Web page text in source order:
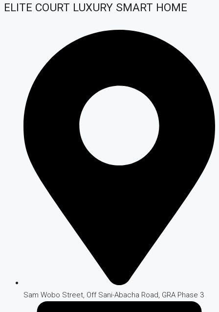
ELITE COURT LUXURY SMART HOME
Sam Wobo Street, Off Sani-Abacha Road, GRA Phase 3